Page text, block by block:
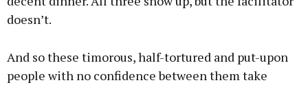
doesn’t.
And so these timorous, half-tortured and put-upon
people with no confidence between them take